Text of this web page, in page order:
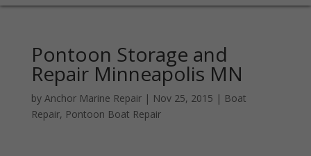
Pontoon Storage and
Repair Minneapolis MN
by Anchor Marine Repair| Nov 25, 2015 | Boat
Repair, Pontoon Boat Repair